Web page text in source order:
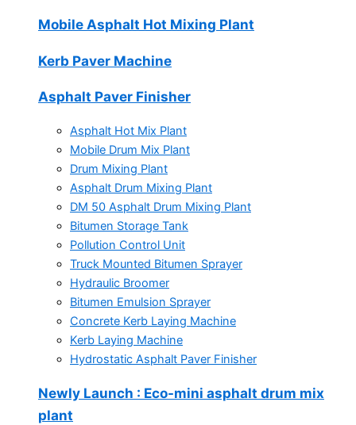
Mobile Asphalt Hot Mixing Plant
Kerb Paver Machine
Asphalt Paver Finisher
Asphalt Hot Mix Plant
Mobile Drum Mix Plant
Drum Mixing Plant
Asphalt Drum Mixing Plant
DM 50 Asphalt Drum Mixing Plant
Bitumen Storage Tank
Pollution Control Unit
Truck Mounted Bitumen Sprayer
Hydraulic Broomer
Bitumen Emulsion Sprayer
Concrete Kerb Laying Machine
Kerb Laying Machine
Hydrostatic Asphalt Paver Finisher
Newly Launch : Eco-mini asphalt drum mix
plant